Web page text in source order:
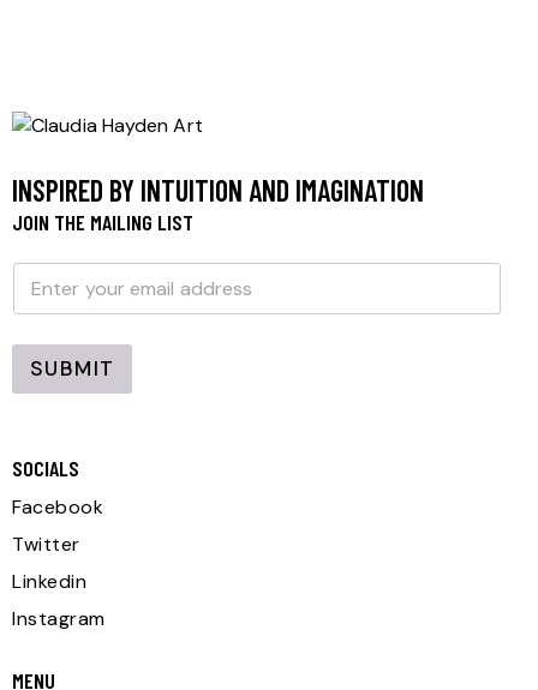
INSPIRED BY INTUITION AND IMAGINATION
JOIN THE MAILING LIST
i
a
E
m
a
i
l
E
a
l
SUBMIT
SOCIALS
Facebook
Twitter
Linkedin
Instagram
MENU